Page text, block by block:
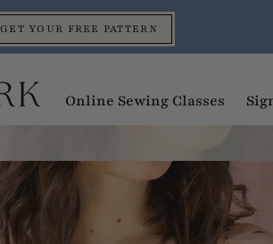
GET YOUR FREE PATTERN
Online Sewing Classes